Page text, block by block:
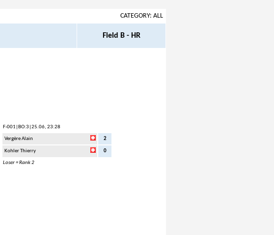
CATEGORY: ALL
Field B - HR
F-001 |BO:3|25.06, 23:28
Vergère Alain 2
Kohler Thierry 0
Loser = Rank 2